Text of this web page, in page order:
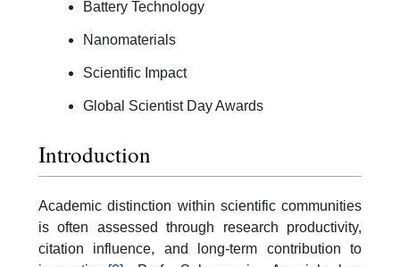
Battery Technology
Nanomaterials
Scientific Impact
Global Scientist Day Awards
Introduction
Academic distinction within scientific communities
is often assessed through research productivity,
citation influence, and long-term contribution to